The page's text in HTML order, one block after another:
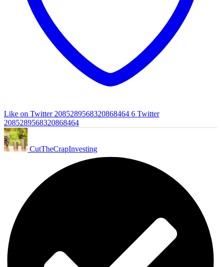
Like on Twitter 2085289568320868464 6 Twitter
2085289568320868464
CutTheCrapInvesting